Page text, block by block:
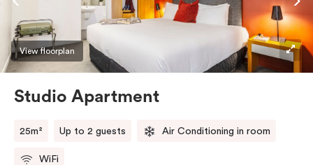
View floorplan
Studio Apartment
25m² Up to 2 guests Air Conditioning in room
WiFi